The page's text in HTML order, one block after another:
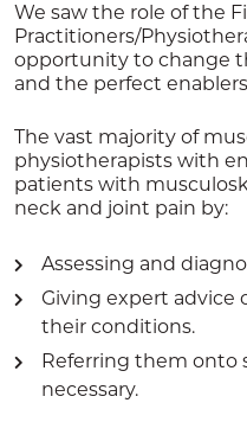
We saw the role of the
Practitioners/
opportunity to change
and the perfect
The vast majority of
physiotherapists with
patients with
neck and joint pain by:
Assessing and
Giving expert advice
their conditions.
Referring them onto
necessary.